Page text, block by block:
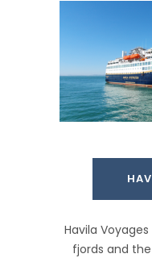
Havila
fjords and